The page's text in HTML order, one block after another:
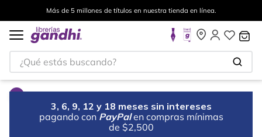
Más de 5 millones de títulos en nuestra tienda en línea.
¿Qué estás buscando?
3, 6, 9, 12 y 18 meses sin intereses
pagando con PayPal en compras mínimas
de $2,500